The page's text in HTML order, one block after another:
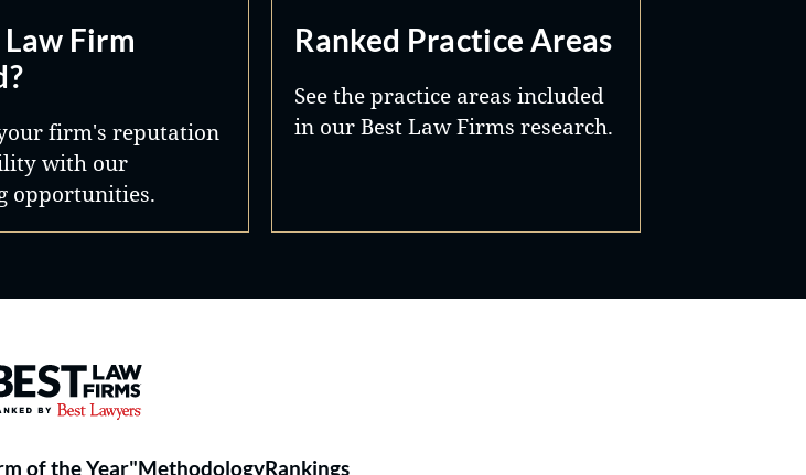
Law Firm
firm's reputation
with our
opportunities.
Ranked Practice Areas
See the practice areas included
in our Best Law Firms research.
Law Firms® - Ranked by Best Lawyers®
of the Year"MethodologyRankings